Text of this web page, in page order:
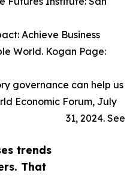
trends
That
Achieve Business
World. Kogan Page:
governance can help us
Economic Forum, July
31, 2024. See